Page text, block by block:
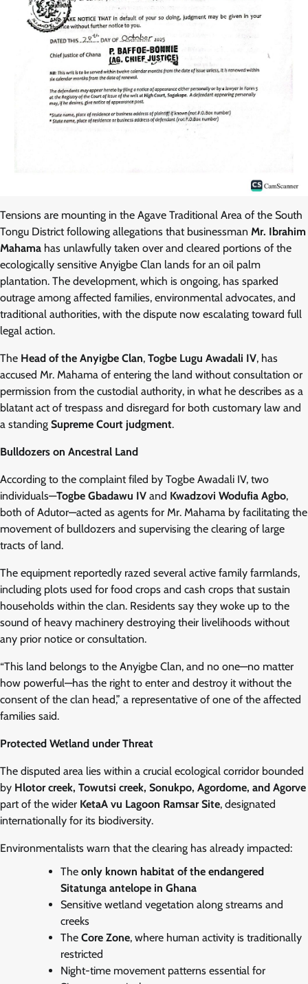
Tensions are mounting in the Agave Traditional Area of the South
Tongu District following allegations that businessman Mr. Ibrahim
Mahama has unlawfully taken over and cleared portions of the
ecologically sensitive Anyigbe Clan lands for an oil palm
plantation. The development, which is ongoing, has sparked
outrage among affected families, environmental advocates, and
traditional authorities, with the dispute now escalating toward full
legal action.
The Head of the Anyigbe Clan, Togbe Lugu Awadali IV, has
accused Mr. Mahama of entering the land without consultation or
permission from the custodial authority, in what he describes as a
blatant act of trespass and disregard for both customary law and
a standing Supreme Court judgment.
Bulldozers on Ancestral Land
According to the complaint filed by Togbe Awadali IV, two
individuals—Togbe Gbadawu IV and Kwadzovi Wodufia Agbo,
both of Adutor—acted as agents for Mr. Mahama by facilitating the
movement of bulldozers and supervising the clearing of large
tracts of land.
The equipment reportedly razed several active family farmlands,
including plots used for food crops and cash crops that sustain
households within the clan. Residents say they woke up to the
sound of heavy machinery destroying their livelihoods without
any prior notice or consultation.
“This land belongs to the Anyigbe Clan, and no one—no matter
how powerful—has the right to enter and destroy it without the
consent of the clan head,” a representative of one of the affected
families said.
Protected Wetland under Threat
The disputed area lies within a crucial ecological corridor bounded
by Hlotor creek, Towutsi creek, Sonukpo, Agordome, and Agorve
part of the wider KetaA vu Lagoon Ramsar Site, designated
internationally for its biodiversity.
Environmentalists warn that the clearing has already impacted:
The only known habitat of the endangered
Sitatunga antelope in Ghana
Sensitive wetland vegetation along streams and
creeks
The Core Zone, where human activity is traditionally
restricted
Night-time movement patterns essential for